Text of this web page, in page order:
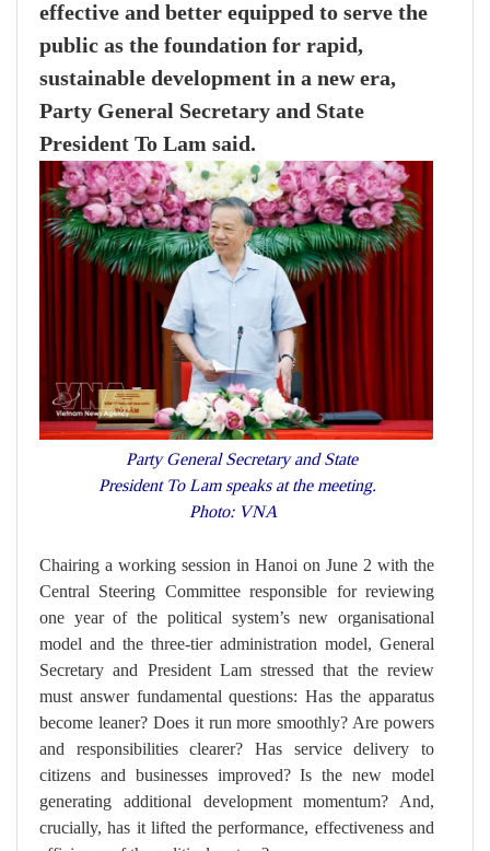
effective and better equipped to serve the
public as the foundation for rapid,
sustainable development in a new era,
Party General Secretary and State
President To Lam said.
Party General Secretary and State
President To Lam speaks at the meeting.
Photo: VNA
Chairing a working session in Hanoi on June 2 with the
Central Steering Committee responsible for reviewing
one year of the political system’s new organisational
model and the three-tier administration model, General
Secretary and President Lam stressed that the review
must answer fundamental questions: Has the apparatus
become leaner? Does it run more smoothly? Are powers
and responsibilities clearer? Has service delivery to
citizens and businesses improved? Is the new model
generating additional development momentum? And,
crucially, has it lifted the performance, effectiveness and